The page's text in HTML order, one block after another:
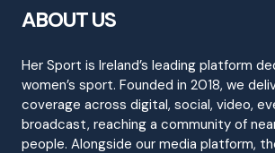
ABOUT US
Her Sport is Ireland’s leading platform
women’s sport. Founded in 2018, we
coverage across digital, social, video,
broadcast, reaching a community of
people. Alongside our media platform,